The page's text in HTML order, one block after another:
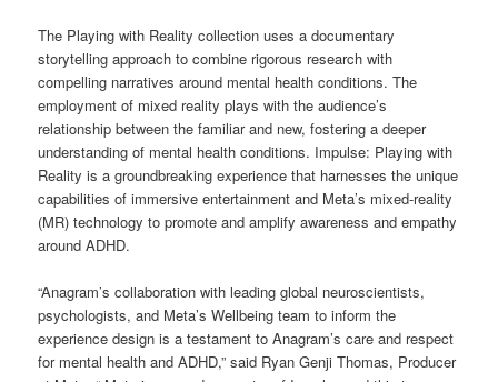
The Playing with Reality collection uses a documentary
storytelling approach to combine rigorous research with
compelling narratives around mental health conditions. The
employment of mixed reality plays with the audience’s
relationship between the familiar and new, fostering a deeper
understanding of mental health conditions. Impulse: Playing with
Reality is a groundbreaking experience that harnesses the unique
capabilities of immersive entertainment and Meta’s mixed-reality
(MR) technology to promote and amplify awareness and empathy
around ADHD.
“Anagram’s collaboration with leading global neuroscientists,
psychologists, and Meta’s Wellbeing team to inform the
experience design is a testament to Anagram’s care and respect
for mental health and ADHD,” said Ryan Genji Thomas, Producer